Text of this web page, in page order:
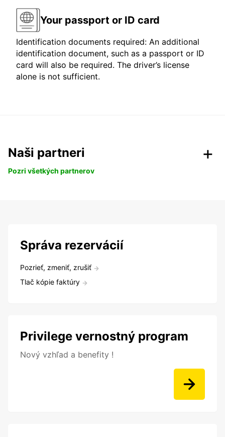
Your passport or ID card
Identification documents required: An additional
identification document, such as a passport or ID
card will also be required. The driver’s license
alone is not sufficient.
Naši partneri
Pozri všetkých partnerov
Správa rezervácií
Pozrieť, zmeniť, zrušiť
Tlač kópie faktúry
Privilege vernostný program
Nový vzhľad a benefity !